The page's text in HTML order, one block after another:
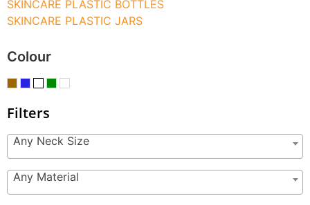
SKINCARE PLASTIC BOTTLES
SKINCARE PLASTIC JARS
Colour
Filters
Any Neck Size
Any Material